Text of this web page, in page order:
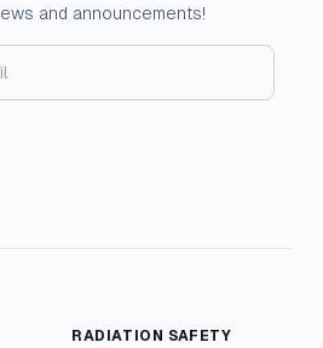
and announcements!
RADIATION SAFETY